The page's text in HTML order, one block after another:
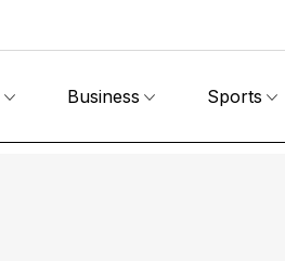
Business Sports